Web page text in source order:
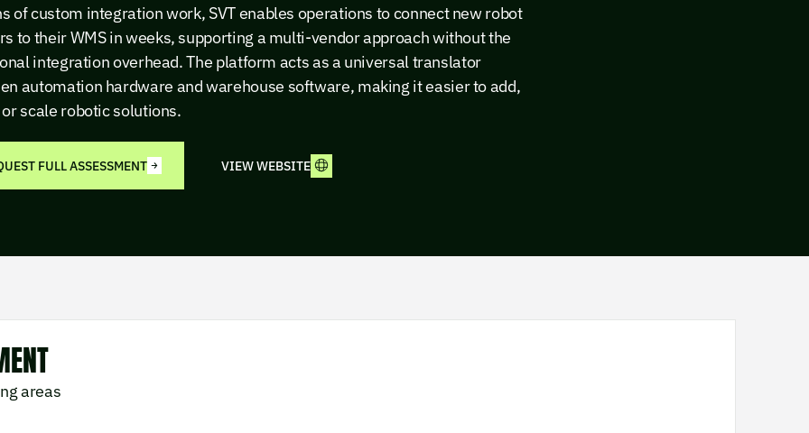
of custom integration work, SVT enables operations to connect new robot
to their WMS in weeks, supporting a multi-vendor approach without the
integration overhead. The platform acts as a universal translator
automation hardware and warehouse software, making it easier to add,
scale robotic solutions.
FULL ASSESSMENT VIEW WEBSITE
areas